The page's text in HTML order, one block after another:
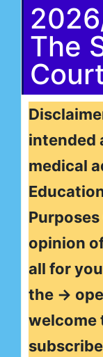
The
intended
medical
opinion
all for
the →
welcome